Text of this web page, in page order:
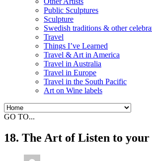
Public Sculptures
Sculpture
Swedish traditions & other
Travel
Things I’ve Learned
Travel & Art in America
Travel in Australia
Travel in Europe
Travel in the South Pacific
Art on Wine labels
GO TO...
18. The Art of Listen to